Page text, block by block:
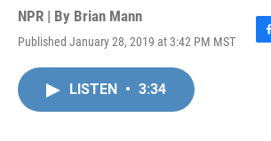
NPR | By Brian Mann
Published January 28, 2019 at 3:42 PM MST
F
LISTEN • 3:34